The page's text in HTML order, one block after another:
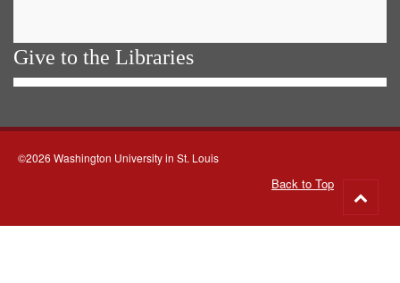
Give to the Libraries
©2026 Washington University in St. Louis
Back to Top
to